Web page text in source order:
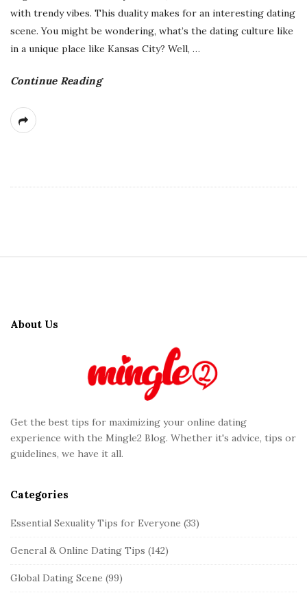
g
with trendy vibes. This duality makes for an interesting dating
scene. You might be wondering, what’s the dating culture like
in a unique place like Kansas City? Well, …
Continue Reading
About Us
Get the best tips for maximizing your online dating
experience with the Mingle2 Blog. Whether it's advice, tips or
guidelines, we have it all.
Categories
Essential Sexuality Tips for Everyone (33)
General & Online Dating Tips (142)
Global Dating Scene (99)